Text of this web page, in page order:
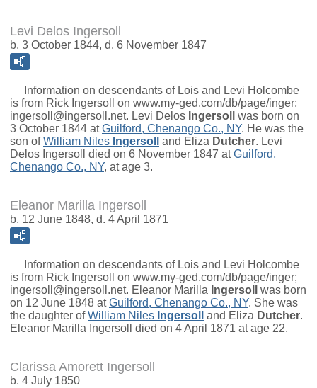
Levi Delos Ingersoll
b. 3 October 1844, d. 6 November 1847
Information on descendants of Lois and Levi Holcombe
is from Rick Ingersoll on www.my-ged.com/db/page/inger;
ingersoll@ingersoll.net. Levi Delos Ingersoll
was born on
3 October 1844 atGuilford, Chenango Co., NY. He was the
son ofWilliam Niles Ingersoll and Eliza Dutcher. Levi
Delos Ingersoll died on 6 November 1847 atGuilford,
Chenango Co., NY, at age 3.
Eleanor Marilla Ingersoll
b. 12 June 1848, d. 4 April 1871
Information on descendants of Lois and Levi Holcombe
is from Rick Ingersoll on www.my-ged.com/db/page/inger;
ingersoll@ingersoll.net. Eleanor Marilla Ingersoll
was born
on 12 June 1848 atGuilford, Chenango Co., NY. She was
the daughter ofWilliam Niles Ingersoll and Eliza Dutcher.
Eleanor Marilla Ingersoll died on 4 April 1871 at age 22.
Clarissa Amorett Ingersoll
b. 4 July 1850